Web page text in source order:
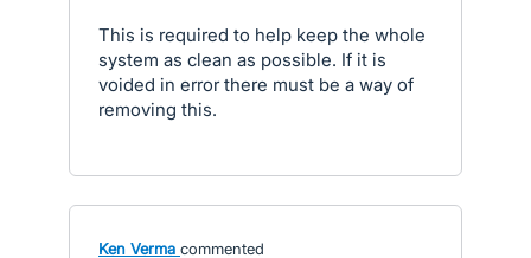
This is required to help keep the whole
system as clean as possible. If it is
voided in error there must be a way of
removing this.
Ken Verma commented